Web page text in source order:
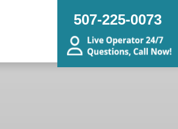
507-225-0073